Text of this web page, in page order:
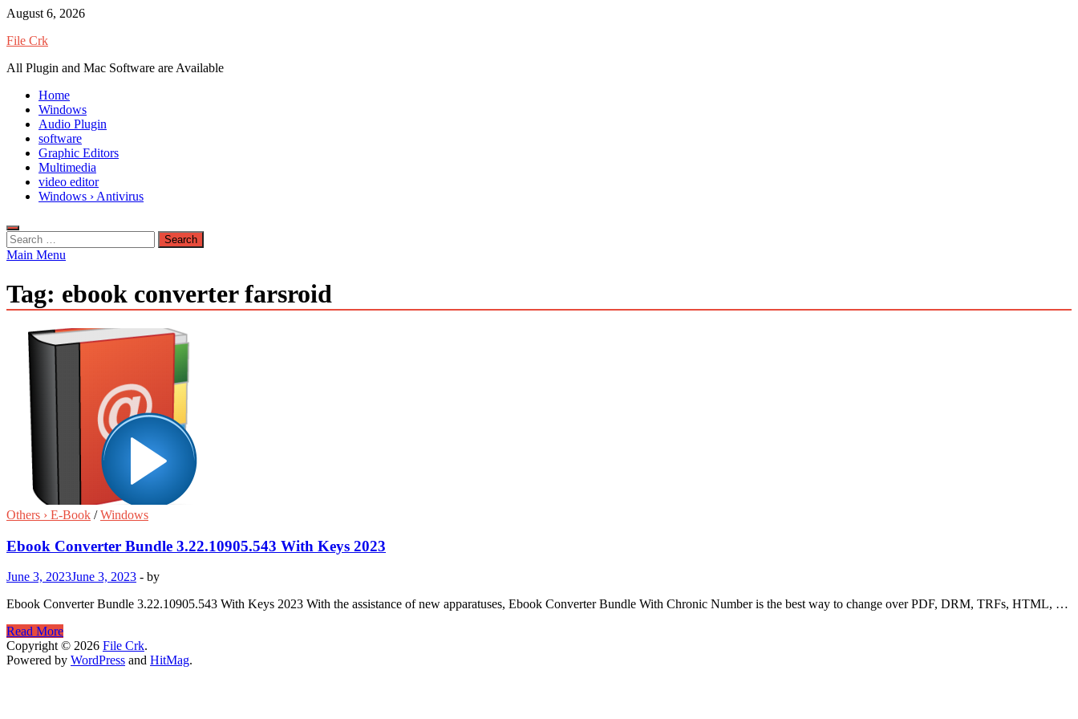
Skip
content
August 6, 2026
File Crk
All Plugin and Mac Software are Available
Home
Windows
Audio Plugin
software
Graphic Editors
Multimedia
video editor
Windows › Antivirus
Search
for:
Main Menu
Tag: ebook converter farsroid
Others › E-Book /Windows
Ebook Converter Bundle 3.22.10905.543 With Keys 2023
June 3, 2023June 3, 2023 - by
Ebook Converter Bundle 3.22.10905.543 With Keys 2023 With the assistance of new apparatuses, Ebook Converter Bundle With Chronic Number is the best way to change over PDF, DRM, TRFs, HTML, …
Ebook
Converter
Bundle
Read More
Copyright © 2026 File Crk.
Powered by WordPress and HitMag.